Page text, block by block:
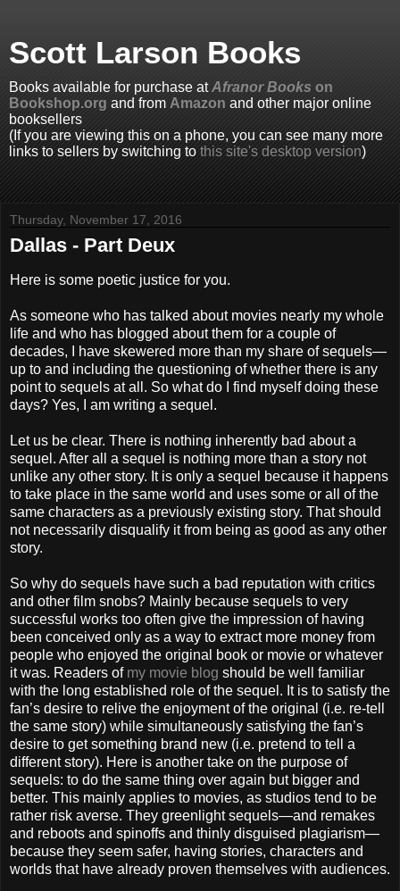
Scott Larson Books
Books available for purchase atAfranor Books on
Bookshop.org and from Amazon and other major online
booksellers
(If you are viewing this on a phone, you can see many more
links to sellers by switching to this site's desktop version)
Thursday, November 17, 2016
Dallas - Part Deux
Here is some poetic justice for you.
As someone who has talked about movies nearly my whole
life and who has blogged about them for a couple of
decades, I have skewered more than my share of sequels—
up to and including the questioning of whether there is any
point to sequels at all. So what do I find myself doing these
days? Yes, I am writing a sequel.
Let us be clear. There is nothing inherently bad about a
sequel. After all a sequel is nothing more than a story not
unlike any other story. It is only a sequel because it happens
to take place in the same world and uses some or all of the
same characters as a previously existing story. That should
not necessarily disqualify it from being as good as any other
story.
So why do sequels have such a bad reputation with critics
and other film snobs? Mainly because sequels to very
successful works too often give the impression of having
been conceived only as a way to extract more money from
people who enjoyed the original book or movie or whatever
it was. Readers of my movie blog should be well familiar
with the long established role of the sequel. It is to satisfy the
fan’s desire to relive the enjoyment of the original (i.e. re-tell
the same story) while simultaneously satisfying the fan’s
desire to get something brand new (i.e. pretend to tell a
different story). Here is another take on the purpose of
sequels: to do the same thing over again but bigger and
better. This mainly applies to movies, as studios tend to be
rather risk averse. They greenlight sequels—and remakes
and reboots and spinoffs and thinly disguised plagiarism—
because they seem safer, having stories, characters and
worlds that have already proven themselves with audiences.